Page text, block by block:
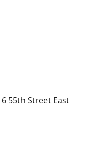
55th Street East